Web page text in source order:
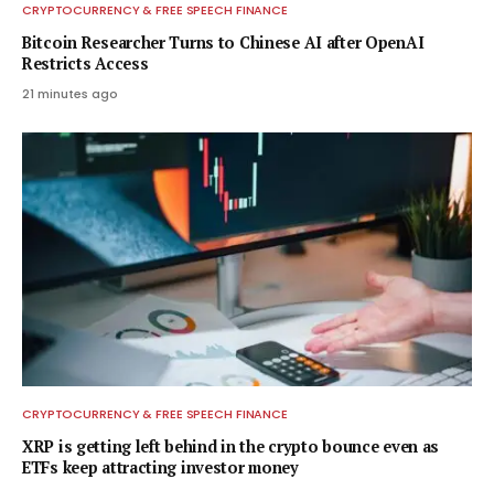
CRYPTOCURRENCY & FREE SPEECH FINANCE
Bitcoin Researcher Turns to Chinese AI after OpenAI
Restricts Access
21 minutes ago
CRYPTOCURRENCY & FREE SPEECH FINANCE
XRP is getting left behind in the crypto bounce even as
ETFs keep attracting investor money